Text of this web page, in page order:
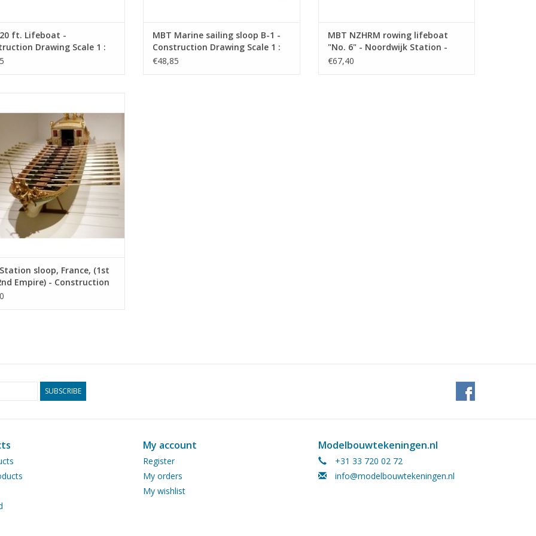
ft. Lifeboat -
Drawing Scale 1 :
MBT Marine sailing sloop B-1 -
Construction Drawing Scale 1 :
10 (10.07.015)
€48,85
MBT NZHRM rowing lifeboat
"No. 6" - Noordwijk Station -
Construction Drawing Scale 1 :
€67,40
- Construction Drawing Scale 1 : 25
(10.07.024)
ADD TO CART
sloop, France, (1st
Empire) - Construction
Scale 1 : 25 (10.07.024)
SUBSCRIBE
My account
Register
My orders
My wishlist
Modelbouwtekeningen.nl
+31 33 720 02 72
info@modelbouwtekeningen.nl